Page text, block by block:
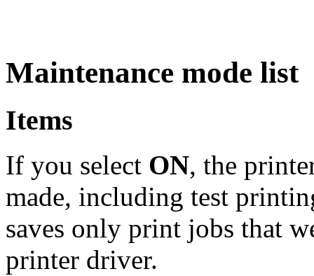
Maintenance mode list
Items
If you select ON, the
made, including test
saves only print jobs that
printer driver.